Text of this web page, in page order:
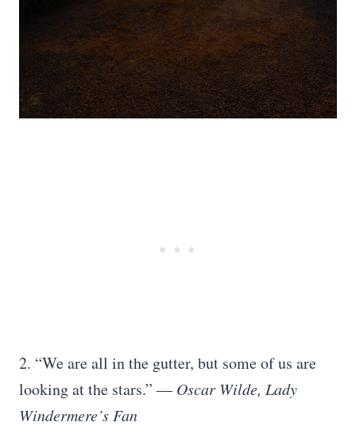
2. “We are all in the gutter, but some of us are
looking at the stars.”― Oscar Wilde, Lady
Windermere’s Fan